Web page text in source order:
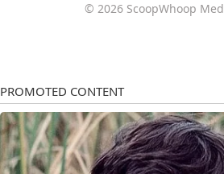
© 2026 ScoopWhoop